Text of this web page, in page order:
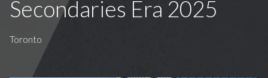
Secondaries Era 2025
Toronto